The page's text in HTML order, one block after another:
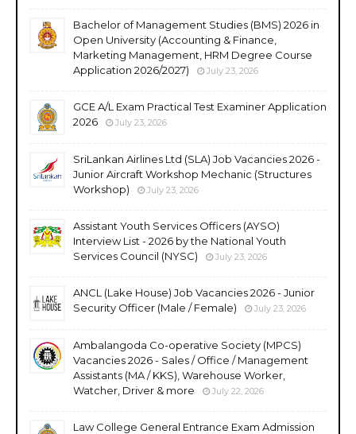
Bachelor of Management Studies (BMS) 2026 in
Open University (Accounting & Finance,
Marketing Management, HRM Degree Course
Application 2026/2027)
July 23, 2026
GCE A/L Exam Practical Test Examiner Application
2026
July 23, 2026
SriLankan Airlines Ltd (SLA) Job Vacancies 2026 -
Junior Aircraft Workshop Mechanic (Structures
Workshop)
July 23, 2026
Assistant Youth Services Officers (AYSO)
Interview List - 2026 by the National Youth
Services Council (NYSC)
July 23, 2026
ANCL (Lake House) Job Vacancies 2026 - Junior
Security Officer (Male / Female)
July 23, 2026
Ambalangoda Co-operative Society (MPCS)
Vacancies 2026 - Sales / Office / Management
Assistants (MA / KKS), Warehouse Worker,
Watcher, Driver & more
July 22, 2026
Law College General Entrance Exam Admission